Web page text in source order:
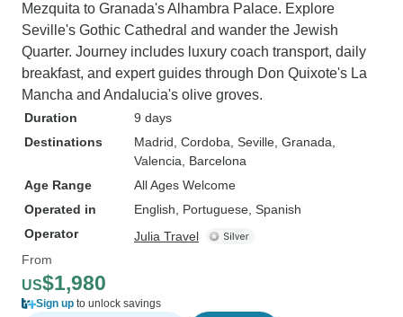
Mezquita to Granada's Alhambra Palace. Explore
Seville's Gothic Cathedral and wander the Jewish
Quarter. Journey includes luxury coach transport, daily
breakfast, and expert guides through Don Quixote's La
Mancha and Andalucia's olive groves.
Duration
9 days
Destinations
Madrid , Cordoba , Seville , Granada
Valencia , Barcelona
Age Range
All Ages Welcome
Operated in
English, Portuguese, Spanish
Operator
Julia Travel
From
US$1,980
Sign up to unlock savings